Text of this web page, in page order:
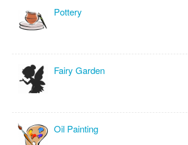
Pottery
Fairy Garden
Oil Painting